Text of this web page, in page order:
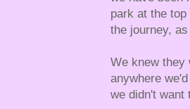
park at the
the journey,
We knew they
anywhere
we didn't want